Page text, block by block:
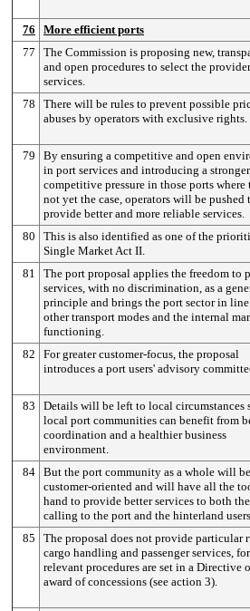
76
More efficient ports
77
The Commission is proposing new,
and open procedures to select the
services.
78
There will be rules to prevent possible
abuses by operators with exclusive rights.
79
By ensuring a competitive and open
in port services and introducing a stronger
competitive pressure in those ports where
not yet the case, operators will be pushed
provide better and more reliable services.
80
This is also identified as one of the
Single Market Act II.
81
The port proposal applies the freedom to
services, with no discrimination, as a
principle and brings the port sector in
other transport modes and the internal
functioning.
82
For greater customer-focus, the proposal
introduces a port users' advisory
83
Details will be left to local circumstances
local port communities can benefit from
coordination and a healthier business
environment.
84 But the port community as a whole will
customer-oriented and will have all the
hand to provide better services to both
calling to the port and the hinterland
85
The proposal does not provide particular
cargo handling and passenger services,
relevant procedures are set in a Directive
award of concessions (see action 3).